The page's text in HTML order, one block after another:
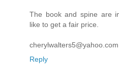
The book and spine are
like to get a fair price.
cherylwalters5@yahoo.com
Reply